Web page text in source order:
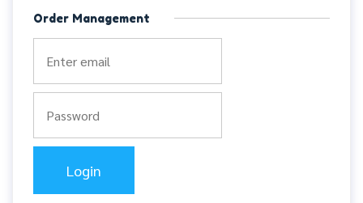
Order Management